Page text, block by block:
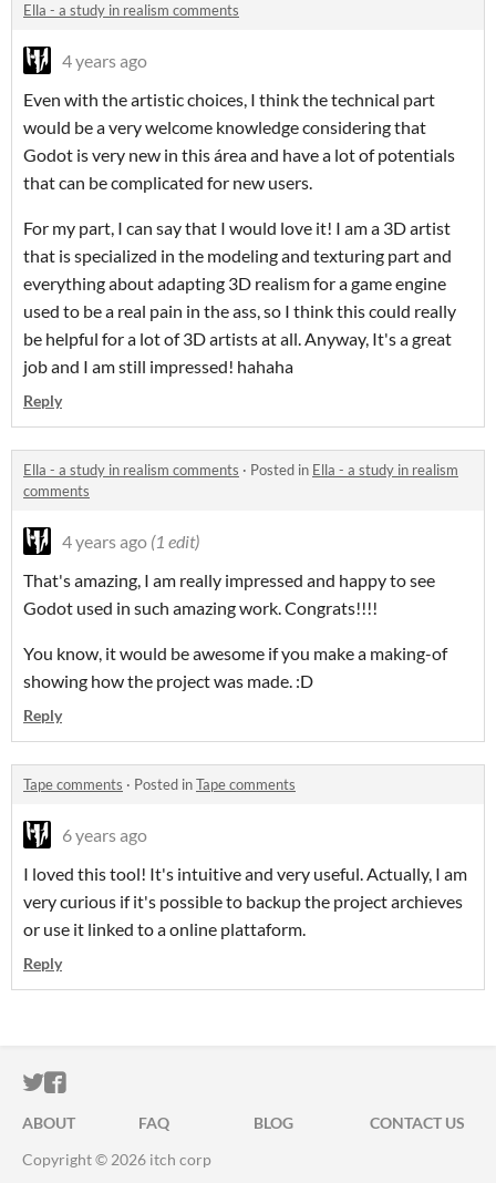
Ella - a study in realism comments
4 years ago
Even with the artistic choices, I think the technical part
would be a very welcome knowledge considering that
Godot is very new in this área and have a lot of potentials
that can be complicated for new users.
For my part, I can say that I would love it! I am a 3D artist
that is specialized in the modeling and texturing part and
everything about adapting 3D realism for a game engine
used to be a real pain in the ass, so I think this could really
be helpful for a lot of 3D artists at all. Anyway, It's a great
job and I am still impressed! hahaha
Reply
Ella - a study in realism comments · Posted in Ella - a study in realism
comments
4 years ago (1 edit)
That's amazing, I am really impressed and happy to see
Godot used in such amazing work. Congrats!!!!
You know, it would be awesome if you make a making-of
showing how the project was made. :D
Reply
Tape comments · Posted inTape comments
6 years ago
I loved this tool! It's intuitive and very useful. Actually, I am
very curious if it's possible to backup the project archieves
or use it linked to a online plattaform.
Reply
ITCH.IO ON TWITTER
ITCH.IO ON FACEBOOK
ABOUT FAQ BLOG
CONTACT US
Copyright © 2026 itch corp